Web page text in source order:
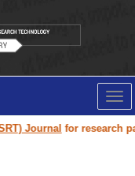
Journalfor research paper